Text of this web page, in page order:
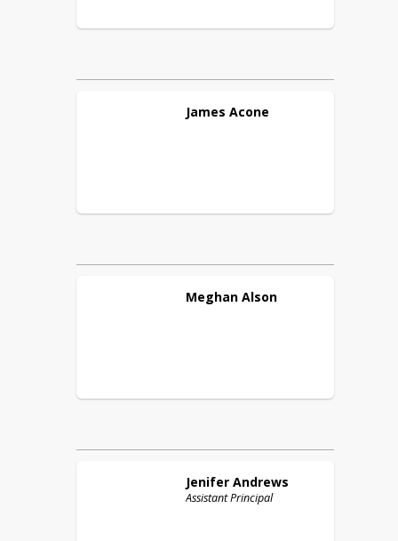
James Acone
Meghan Alson
Jenifer Andrews
Assistant Principal